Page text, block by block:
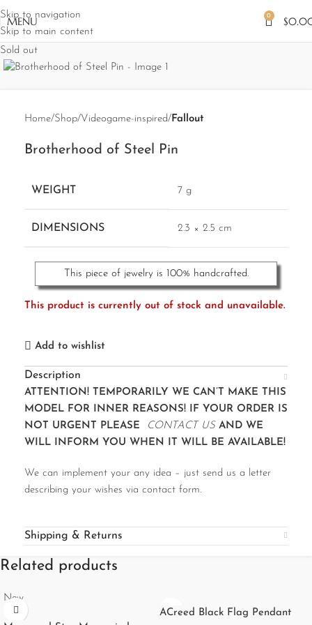
Skip to navigation
Skip to main content
MENU 0 $
Sold out
Home Shop Videogame-inspired Fallout
Brotherhood of Steel Pin
WEIGHT 7 g
DIMENSIONS 2.3 × 2.5 cm
This piece of jewelry is 100% handcrafted.
This product is currently out of stock and unavailable.
Add to wishlist
Description
ATTENTION! TEMPORARILY WE CAN’T MAKE THIS
MODEL FOR INNER REASONS! IF YOUR ORDER IS
NOT URGENT PLEASE
CONTACT US AND WE
WILL INFORM YOU WHEN IT WILL BE AVAILABLE!
We can implement your any idea – just send us a letter
describing your wishes via contact form.
Shipping & Returns
Related products
New
ACreed Black Flag Pendant